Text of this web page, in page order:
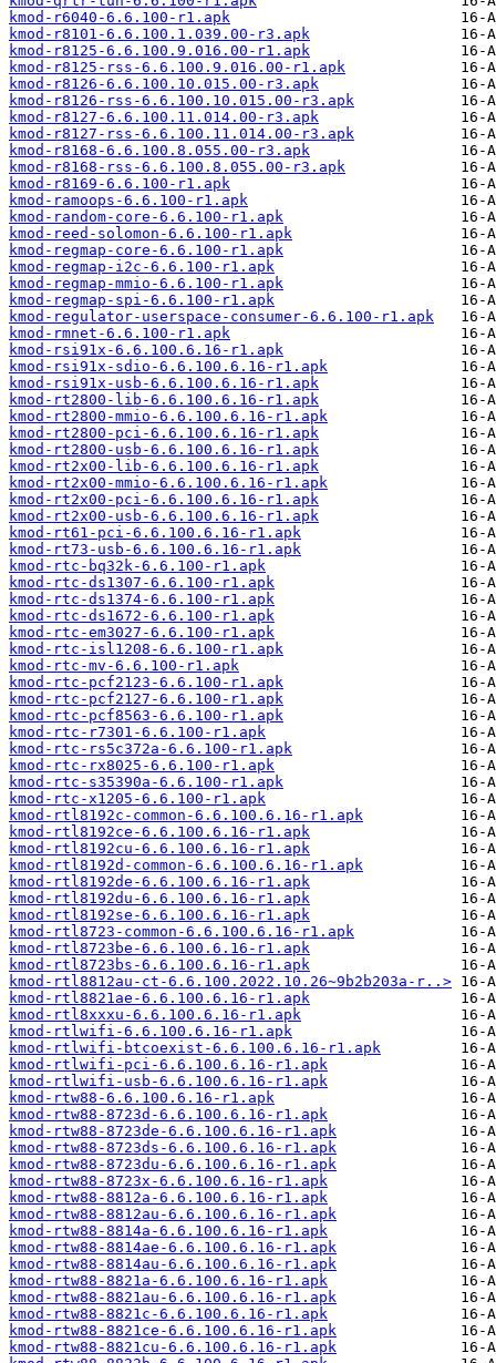
kmod-r6040-6.6.100-r1.apk
kmod-r8101-6.6.100.1.039.00-r3.apk
kmod-r8125-6.6.100.9.016.00-r1.apk
kmod-r8125-rss-6.6.100.9.016.00-r1.apk
kmod-r8126-6.6.100.10.015.00-r3.apk
kmod-r8126-rss-6.6.100.10.015.00-r3.apk
kmod-r8127-6.6.100.11.014.00-r3.apk
kmod-r8127-rss-6.6.100.11.014.00-r3.apk
kmod-r8168-6.6.100.8.055.00-r3.apk
kmod-r8168-rss-6.6.100.8.055.00-r3.apk
kmod-r8169-6.6.100-r1.apk
kmod-ramoops-6.6.100-r1.apk
kmod-random-core-6.6.100-r1.apk
kmod-reed-solomon-6.6.100-r1.apk
kmod-regmap-core-6.6.100-r1.apk
kmod-regmap-i2c-6.6.100-r1.apk
kmod-regmap-mmio-6.6.100-r1.apk
kmod-regmap-spi-6.6.100-r1.apk
kmod-regulator-userspace-consumer-6.6.100-r1.apk
kmod-rmnet-6.6.100-r1.apk
kmod-rsi91x-6.6.100.6.16-r1.apk
kmod-rsi91x-sdio-6.6.100.6.16-r1.apk
kmod-rsi91x-usb-6.6.100.6.16-r1.apk
kmod-rt2800-lib-6.6.100.6.16-r1.apk
kmod-rt2800-mmio-6.6.100.6.16-r1.apk
kmod-rt2800-pci-6.6.100.6.16-r1.apk
kmod-rt2800-usb-6.6.100.6.16-r1.apk
kmod-rt2x00-lib-6.6.100.6.16-r1.apk
kmod-rt2x00-mmio-6.6.100.6.16-r1.apk
kmod-rt2x00-pci-6.6.100.6.16-r1.apk
kmod-rt2x00-usb-6.6.100.6.16-r1.apk
kmod-rt61-pci-6.6.100.6.16-r1.apk
kmod-rt73-usb-6.6.100.6.16-r1.apk
kmod-rtc-bq32k-6.6.100-r1.apk
kmod-rtc-ds1307-6.6.100-r1.apk
kmod-rtc-ds1374-6.6.100-r1.apk
kmod-rtc-ds1672-6.6.100-r1.apk
kmod-rtc-em3027-6.6.100-r1.apk
kmod-rtc-isl1208-6.6.100-r1.apk
kmod-rtc-mv-6.6.100-r1.apk
kmod-rtc-pcf2123-6.6.100-r1.apk
kmod-rtc-pcf2127-6.6.100-r1.apk
kmod-rtc-pcf8563-6.6.100-r1.apk
kmod-rtc-r7301-6.6.100-r1.apk
kmod-rtc-rs5c372a-6.6.100-r1.apk
kmod-rtc-rx8025-6.6.100-r1.apk
kmod-rtc-s35390a-6.6.100-r1.apk
kmod-rtc-x1205-6.6.100-r1.apk
kmod-rtl8192c-common-6.6.100.6.16-r1.apk
kmod-rtl8192ce-6.6.100.6.16-r1.apk
kmod-rtl8192cu-6.6.100.6.16-r1.apk
kmod-rtl8192d-common-6.6.100.6.16-r1.apk
kmod-rtl8192de-6.6.100.6.16-r1.apk
kmod-rtl8192du-6.6.100.6.16-r1.apk
kmod-rtl8192se-6.6.100.6.16-r1.apk
kmod-rtl8723-common-6.6.100.6.16-r1.apk
kmod-rtl8723be-6.6.100.6.16-r1.apk
kmod-rtl8723bs-6.6.100.6.16-r1.apk
kmod-rtl8812au-ct-6.6.100.2022.10.26~9b2b203a-r..>
kmod-rtl8821ae-6.6.100.6.16-r1.apk
kmod-rtl8xxxu-6.6.100.6.16-r1.apk
kmod-rtlwifi-6.6.100.6.16-r1.apk
kmod-rtlwifi-btcoexist-6.6.100.6.16-r1.apk
kmod-rtlwifi-pci-6.6.100.6.16-r1.apk
kmod-rtlwifi-usb-6.6.100.6.16-r1.apk
kmod-rtw88-6.6.100.6.16-r1.apk
kmod-rtw88-8723d-6.6.100.6.16-r1.apk
kmod-rtw88-8723de-6.6.100.6.16-r1.apk
kmod-rtw88-8723ds-6.6.100.6.16-r1.apk
kmod-rtw88-8723du-6.6.100.6.16-r1.apk
kmod-rtw88-8723x-6.6.100.6.16-r1.apk
kmod-rtw88-8812a-6.6.100.6.16-r1.apk
kmod-rtw88-8812au-6.6.100.6.16-r1.apk
kmod-rtw88-8814a-6.6.100.6.16-r1.apk
kmod-rtw88-8814ae-6.6.100.6.16-r1.apk
kmod-rtw88-8814au-6.6.100.6.16-r1.apk
kmod-rtw88-8821a-6.6.100.6.16-r1.apk
kmod-rtw88-8821au-6.6.100.6.16-r1.apk
kmod-rtw88-8821c-6.6.100.6.16-r1.apk
kmod-rtw88-8821ce-6.6.100.6.16-r1.apk
kmod-rtw88-8821cu-6.6.100.6.16-r1.apk